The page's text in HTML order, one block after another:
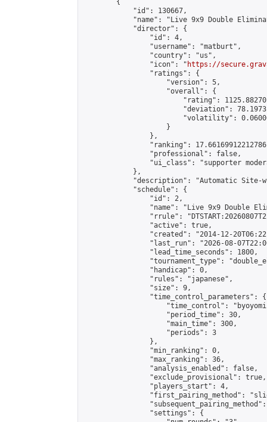
        {
            "id": 130667,
"name": "Live 9x9 Double
            "director": {
                "id": 4,
                "username": "matburt",
                "country": "us",
                "icon": "
https://
                "ratings": {
                    "version": 5,
                    "overall": {
"rating":
"deviation":
"volatility":
                    }
                },
"ranking":
                "professional": false,
"ui_class": "supporter
            },
"description": "Automatic Site-
            "schedule": {
                "id": 2,
"name": "Live 9x9 Double
"rrule":
                "active": true,
"created": "2014-12-
"last_run": "2026-08-
                "lead_time_seconds": 1800,
"tournament_type":
                "handicap": 0,
                "rules": "japanese",
                "size": 9,
                "time_control_parameters": {
"time_control":
                    "period_time": 30,
                    "main_time": 300,
                    "periods": 3
                },
                "min_ranking": 0,
                "max_ranking": 36,
                "analysis_enabled": false,
                "exclude_provisional": true,
                "players_start": 4,
"first_pairing_method":
                "settings": {